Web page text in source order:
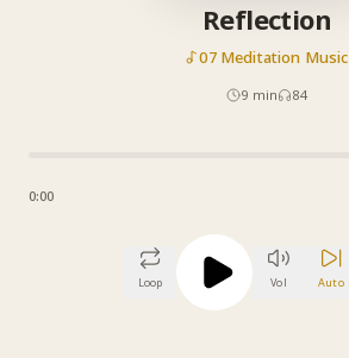
Reflection
07 Meditation Music
9 min 84
0:00
Loop Vol Auto